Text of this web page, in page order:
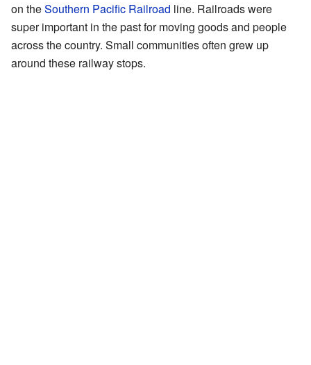
on theSouthern Pacific Railroad line. Railroads were
super important in the past for moving goods and people
across the country. Small communities often grew up
around these railway stops.